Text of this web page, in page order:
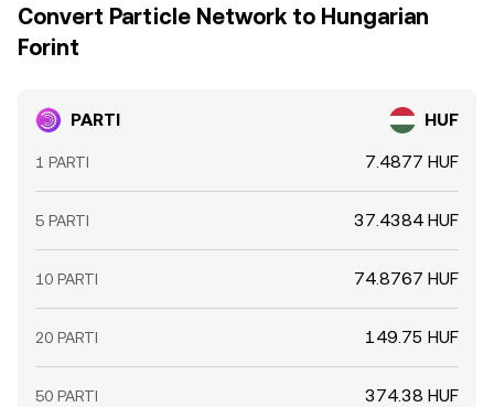
Convert Particle Network to Hungarian
Forint
PARTI HUF
1 PARTI 7.4877 HUF
5 PARTI 37.4384 HUF
10 PARTI 74.8767 HUF
20 PARTI 149.75 HUF
50 PARTI 374.38 HUF